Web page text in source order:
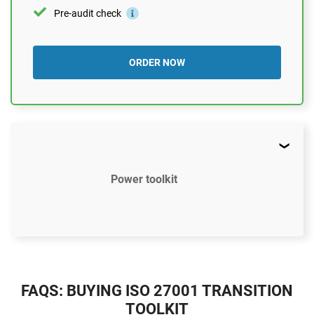
Pre-audit check
ORDER NOW
Power toolkit
45 document templates compliant with ISO 27001
FAQS: BUYING ISO 27001 TRANSITION
TOOLKIT